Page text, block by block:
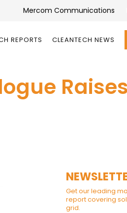
Mercom Communications
REPORTS CLEANTECH NEWS
Raises
Get our leading
report covering
grid.